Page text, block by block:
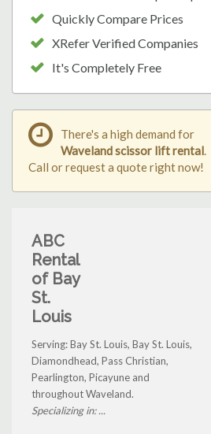
Quickly Compare Prices
XRefer Verified Companies
It's Completely Free
There's a high demand for
Waveland scissor lift rental.
Call or request a quote right now!
ABC
Rental
of Bay
St.
Louis
Serving: Bay St. Louis, Bay St. Louis,
Diamondhead, Pass Christian,
Pearlington, Picayune and
throughout Waveland.
Specializing in: ...